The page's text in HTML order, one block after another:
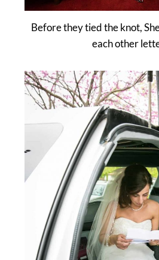
Before they tied the knot,
each other